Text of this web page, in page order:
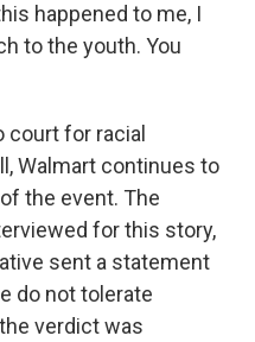
happened to me, I
to the youth. You
court for racial
Walmart continues to
the event. The
for this story,
sent a statement
do not tolerate
verdict was